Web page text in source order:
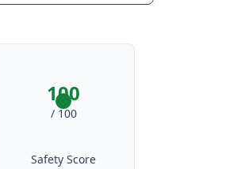
100
/ 100
Safety Score